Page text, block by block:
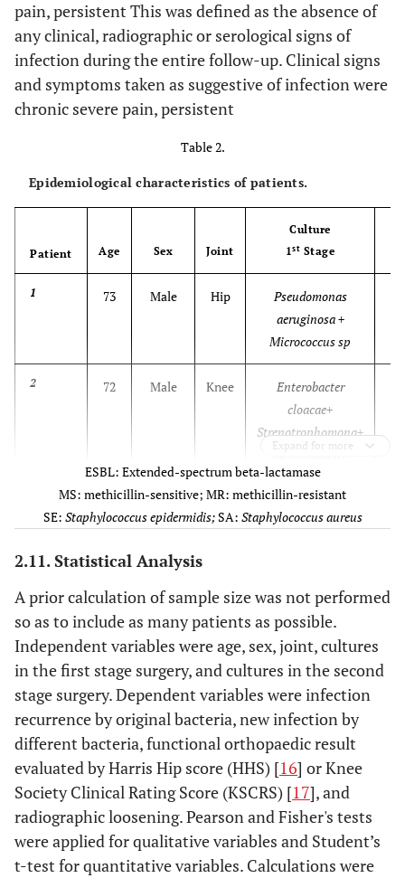
pain, persistent This was defined as the absence of
any clinical, radiographic or serological signs of
infection during the entire follow-up. Clinical signs
and symptoms taken as suggestive of infection were
chronic severe pain, persistent
Table 2.
Epidemiological characteristics of patients.
Patient Age Sex Joint
Culture
1st Stage
1 73 Male Hip
Pseudomonas
aeruginosa +
Micrococcus sp
2 72 Male Knee
Enterobacter
cloacae+
Strenotrophomona+
baumanii
63 Female Knee
MRSA
4 73 Knee MSSE
5 82 Female Hip
Staphylococcus
hominis
6 79 Female Knee
Enterobacter
agglomerans
7 78 Female Hip E.coliESBL+
Micrococcus sp
70 Female Hip MRSE
Expand for more
ESBL: Extended-spectrum beta-lactamase
MS: methicillin-sensitive; MR: methicillin-resistant
SE: Staphylococcus epidermidis;SA: Staphylococcus aureus
2.11. Statistical Analysis
A prior calculation of sample size was not performed
so as to include as many patients as possible.
Independent variables were age, sex, joint, cultures
in the first stage surgery, and cultures in the second
stage surgery. Dependent variables were infection
recurrence by original bacteria, new infection by
different bacteria, functional orthopaedic result
evaluated by Harris Hip score (HHS) [16] or Knee
Society Clinical Rating Score (KSCRS) [17], and
radiographic loosening. Pearson and Fisher's tests
were applied for qualitative variables and Student’s
t-test for quantitative variables. Calculations were